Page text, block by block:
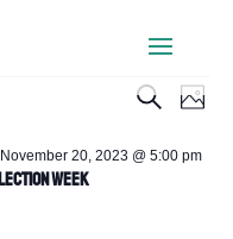
Events
and
Search
Photo
Week
November 20, 2023 @ 5:00 pm